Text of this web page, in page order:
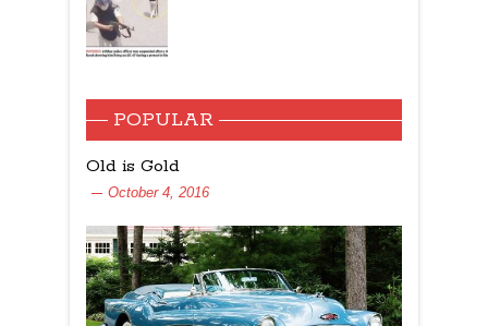
POPULAR
Old is Gold
October 4, 2016